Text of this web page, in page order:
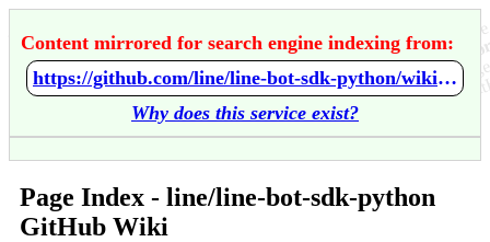
Content mirrored for search engine indexing from:
https://github.com/line/line-bot-sdk-python/wiki/Home
Why does this service exist?
Page Index - line/line-bot-sdk-python
GitHub Wiki